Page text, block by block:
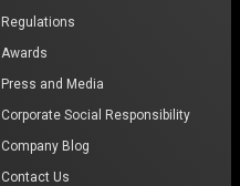
Regulations
Awards
Press and Media
Corporate Social Responsibility
Company Blog
Contact Us